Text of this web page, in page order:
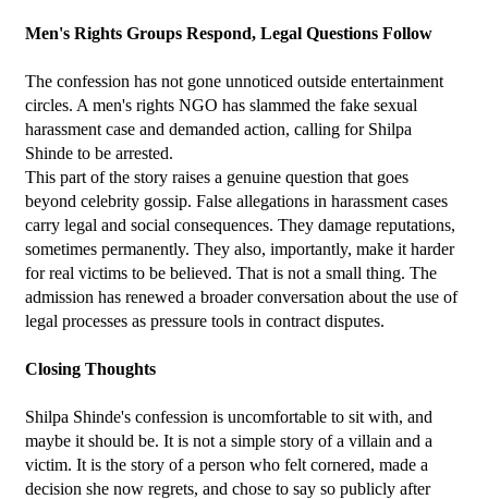
Men's Rights Groups Respond, Legal Questions Follow
The confession has not gone unnoticed outside entertainment
circles. A men's rights NGO has slammed the fake sexual
harassment case and demanded action, calling for Shilpa
Shinde to be arrested.
This part of the story raises a genuine question that goes
beyond celebrity gossip. False allegations in harassment cases
carry legal and social consequences. They damage reputations,
sometimes permanently. They also, importantly, make it harder
for real victims to be believed. That is not a small thing. The
admission has renewed a broader conversation about the use of
legal processes as pressure tools in contract disputes.
Closing Thoughts
Shilpa Shinde's confession is uncomfortable to sit with, and
maybe it should be. It is not a simple story of a villain and a
victim. It is the story of a person who felt cornered, made a
decision she now regrets, and chose to say so publicly after